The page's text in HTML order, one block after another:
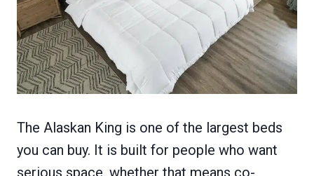
The Alaskan King is one of the largest beds
you can buy. It is built for people who want
serious space, whether that means co-